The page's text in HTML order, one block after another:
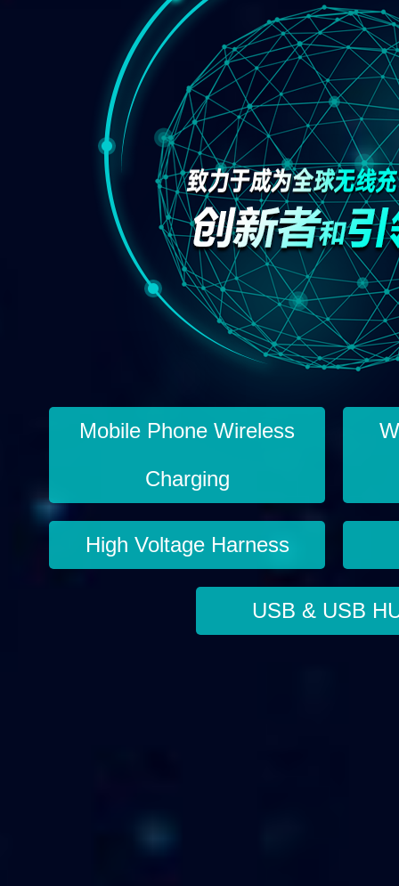
Mobile Phone Wireless
Charging
High Voltage Harness
USB & USB